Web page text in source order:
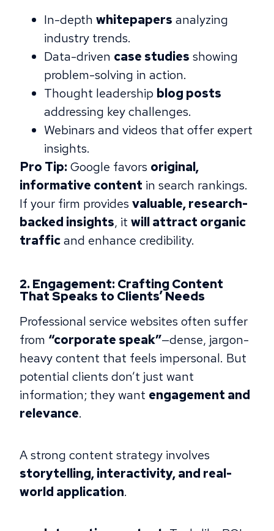
In-depth whitepapers analyzing
industry trends.
Data-driven case studies showing
problem-solving in action.
Thought leadership blog posts
addressing key challenges.
Webinars and videos that offer expert
insights.
Pro Tip: Google favors original,
informative content in search rankings.
If your firm provides valuable, research-
backed insights, it will attract organic
trafficand enhance credibility.
2. Engagement: Crafting Content
That Speaks to Clients’ Needs
Professional service websites often suffer
from “corporate speak”—dense, jargon-
heavy content that feels impersonal. But
potential clients don’t just want
information; they want engagement and
relevance.
A strong content strategy involves
storytelling, interactivity, and real-
world application.